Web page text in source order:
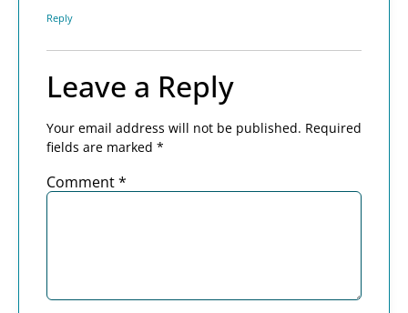
Reply
Leave a Reply
Your email address will not be published. Required
fields are marked *
Comment*